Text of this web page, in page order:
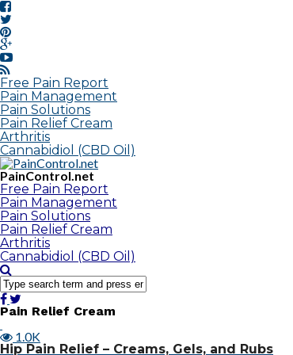
Free Pain Report
Pain Management
Pain Solutions
Pain Relief Cream
Arthritis
Cannabidiol (CBD Oil)
PainControl.net
Free Pain Report
Pain Management
Pain Solutions
Pain Relief Cream
Arthritis
Cannabidiol (CBD Oil)
Pain Relief Cream
1.0K
Hip Pain Relief – Creams, Gels, and Rubs